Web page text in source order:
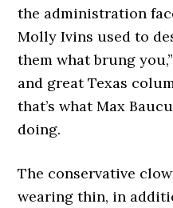
the administration
Molly Ivins used to
them what brung
and great Texas
that’s what Max
doing.
The conservative
wearing thin, in